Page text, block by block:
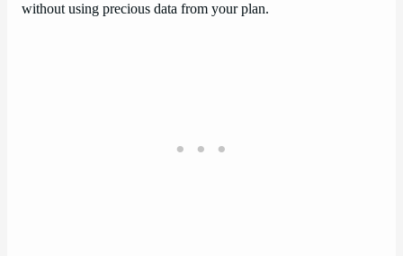
without using precious data from your plan.